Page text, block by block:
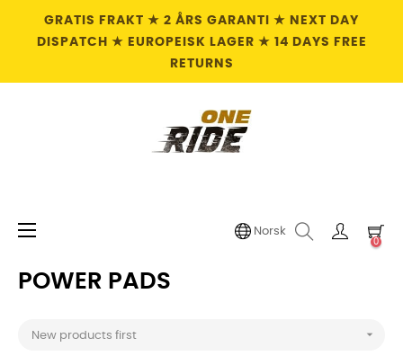
GRATIS FRAKT ★ 2 ÅRS GARANTI ★ NEXT DAY
DISPATCH ★ EUROPEISK LAGER ★ 14 DAYS FREE
RETURNS
Toggle
☰ Norsk
0
POWER PADS
New products first 